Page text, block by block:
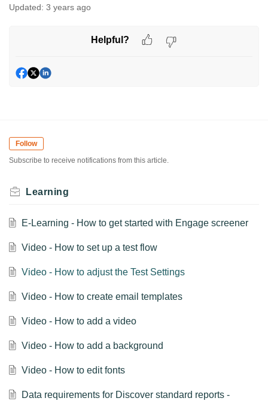
Updated: 3 years ago
Helpful?
Follow
Subscribe to receive notifications from this article.
Learning
E-Learning - How to get started with Engage screener
Video - How to set up a test flow
Video - How to adjust the Test Settings
Video - How to create email templates
Video - How to add a video
Video - How to add a background
Video - How to edit fonts
Data requirements for Discover standard reports -